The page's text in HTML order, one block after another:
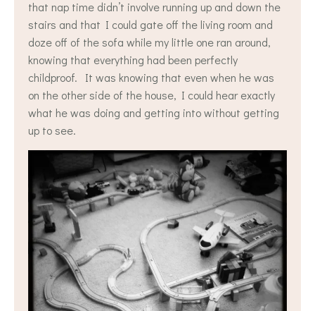
that nap time didn’t involve running up and down the
stairs and that I could gate off the living room and
doze off of the sofa while my little one ran around,
knowing that everything had been perfectly
childproof. It was knowing that even when he was
on the other side of the house, I could hear exactly
what he was doing and getting into without getting
up to see.